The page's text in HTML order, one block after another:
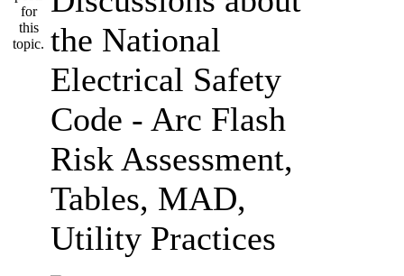
the National
Electrical Safety
Code - Arc Flash
Risk Assessment,
Tables, MAD,
Utility Practices